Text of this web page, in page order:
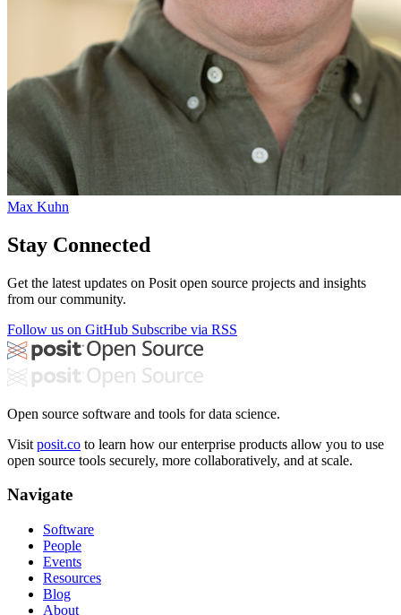
Max Kuhn
Stay Connected
Get the latest updates on Posit open source projects and insights
from our community.
Follow us on GitHub Subscribe via RSS
Open source software and tools for data science.
Visit posit.co to learn how our enterprise products allow you to use
open source tools securely, more collaboratively, and at scale.
Navigate
Software
People
Events
Resources
Blog
About